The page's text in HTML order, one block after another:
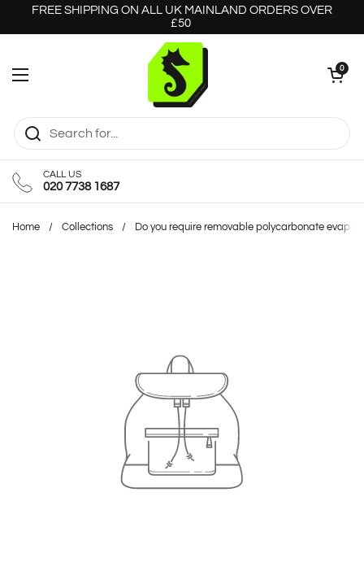
Skip to content
FREE SHIPPING ON ALL UK MAINLAND ORDERS OVER
£50
Open menu
Open cart
0
CALL US
020 7738 1687
Home / Collections / Do you require removable polycarbonate